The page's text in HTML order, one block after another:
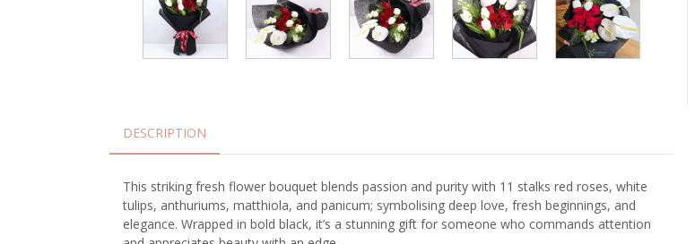
DESCRIPTION
This striking fresh flower bouquet blends passion and purity with 11 stalks red roses, white
tulips, anthuriums, matthiola, and panicum; symbolising deep love, fresh beginnings, and
elegance. Wrapped in bold black, it’s a stunning gift for someone who commands attention